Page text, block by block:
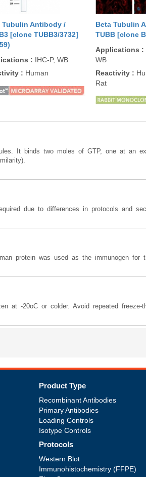
Tubulin Antibody /
[clone TUBB3/3732]
: IHC-P, WB
: Human
Beta Tubulin
TUBB [clone
Applications :
WB
Reactivity :
Rat
It binds two moles of GTP, one at an
due to differences in protocols and
protein was used as the immunogen for
at -20oC or colder. Avoid repeated freeze-
Product Type
Recombinant Antibodies
Primary Antibodies
Loading Controls
Isotype Controls
Protocols
Western Blot
Immunohistochemistry (FFPE)